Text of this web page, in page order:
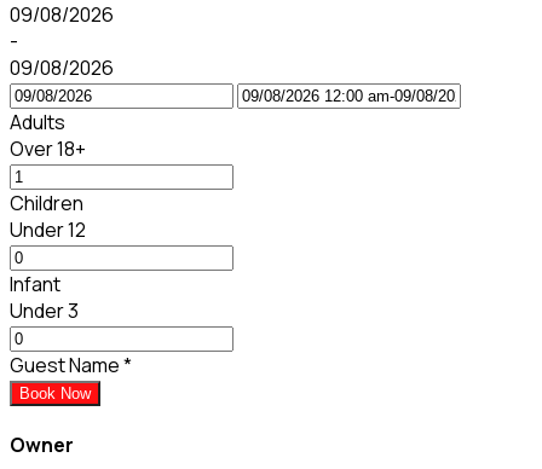
09/08/2026
-
09/08/2026
Adults
Over 18+
Children
Under 12
Infant
Under 3
Guest Name*
Book Now
Owner